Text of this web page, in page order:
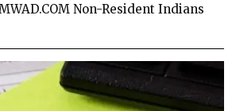
Non-Resident Indians